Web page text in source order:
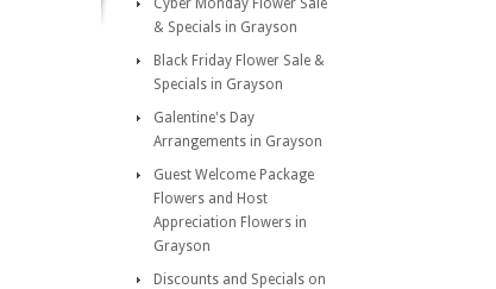
Cyber Monday Flower Sale
& Specials in Grayson
Black Friday Flower Sale &
Specials in Grayson
Galentine's Day
Arrangements in Grayson
Guest Welcome Package
Flowers and Host
Appreciation Flowers in
Grayson
Discounts and Specials on